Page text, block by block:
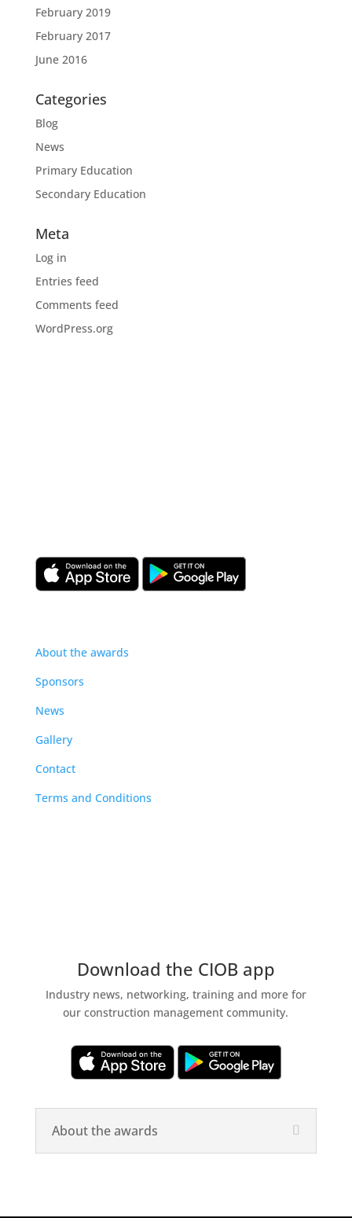
February 2019
February 2017
June 2016
Categories
Blog
News
Primary Education
Secondary Education
Meta
Log in
Entries feed
Comments feed
WordPress.org
About the awards
Sponsors
News
Gallery
Contact
Terms and Conditions
Download the CIOB app
Industry news, networking, training and more for
our construction management community.
About the awards